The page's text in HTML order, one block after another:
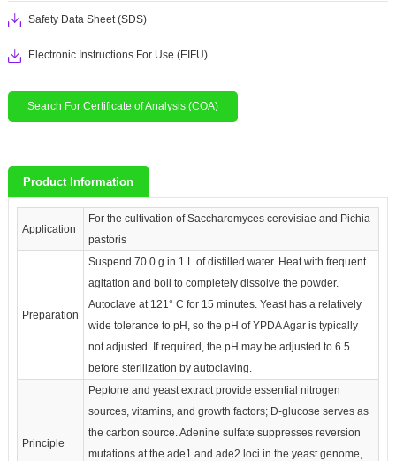
Safety Data Sheet (SDS)
Electronic Instructions For Use (EIFU)
Search For Certificate of Analysis (COA)
Product Information
Application
For the cultivation of Saccharomyces cerevisiae and Pichia
pastoris
Preparation
Suspend 70.0 g in 1 L of distilled water. Heat with frequent
agitation and boil to completely dissolve the powder.
Autoclave at 121° C for 15 minutes. Yeast has a relatively
wide tolerance to pH, so the pH of YPDA Agar is typically
not adjusted. If required, the pH may be adjusted to 6.5
before sterilization by autoclaving.
Principle
Peptone and yeast extract provide essential nitrogen
sources, vitamins, and growth factors; D-glucose serves as
the carbon source. Adenine sulfate suppresses reversion
mutations at the ade1 and ade2 loci in the yeast genome,